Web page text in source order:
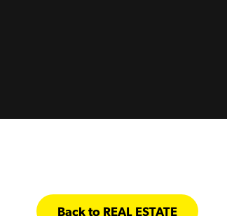
Back to REAL ESTATE